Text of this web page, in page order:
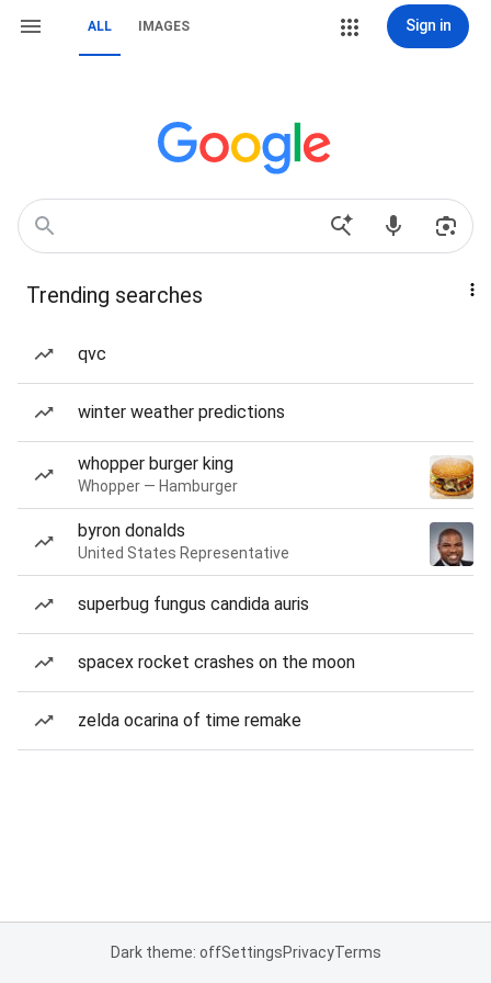
ALL IMAGES Sign in
Trending searches
qvc
winter weather predictions
whopper burger king
Whopper — Hamburger
byron donalds
United States Representative
superbug fungus candida auris
spacex rocket crashes on the moon
zelda ocarina of time remake
Dark theme: offSettingsPrivacyTerms